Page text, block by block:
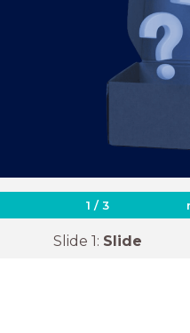
1 /3
Slide 1: Slide